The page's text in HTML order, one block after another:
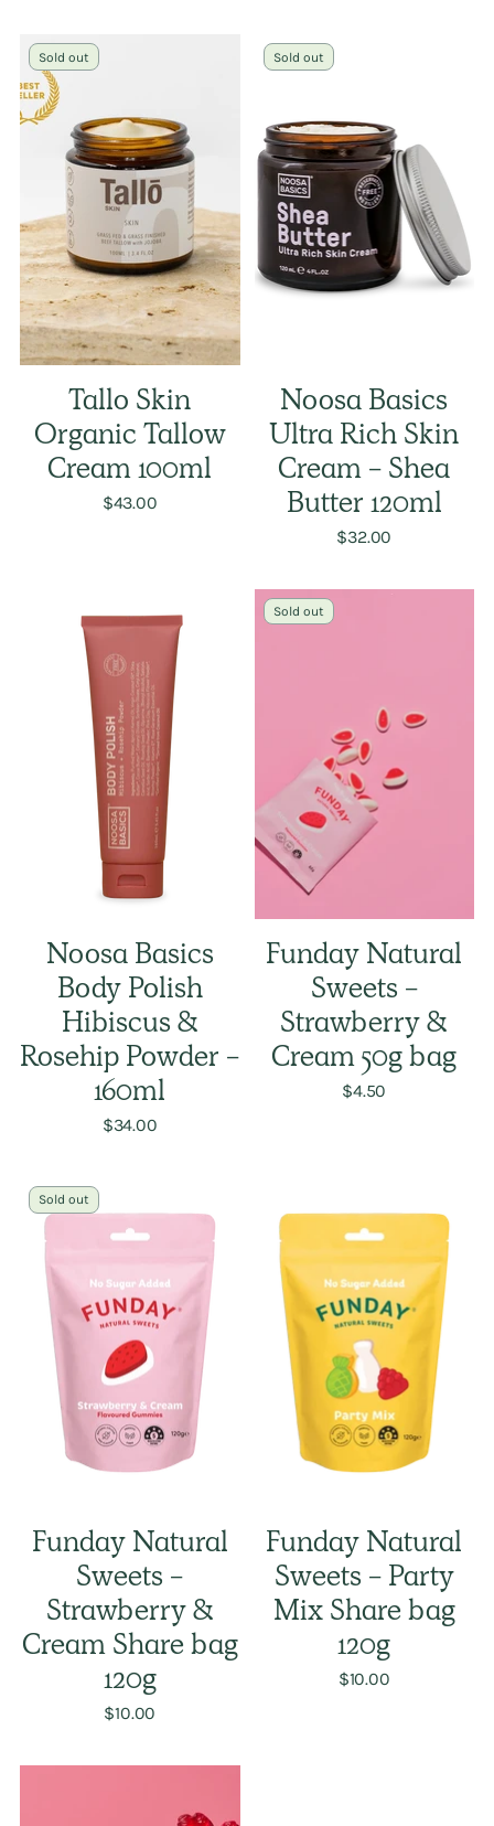
Sold out
Tallo Skin
Organic Tallow
Cream 100ml
$43.00
Sold out
Noosa Basics
Ultra Rich Skin
Cream - Shea
Butter 120ml
$32.00
Noosa Basics
Body Polish
Hibiscus &
Rosehip Powder -
160ml
$34.00
Sold out
Funday Natural
Sweets -
Strawberry &
Cream 50g bag
$4.50
Sold out
Funday Natural
Sweets -
Strawberry &
Cream Share bag
120g
$10.00
Funday Natural
Sweets - Party
Mix Share bag
120g
$10.00